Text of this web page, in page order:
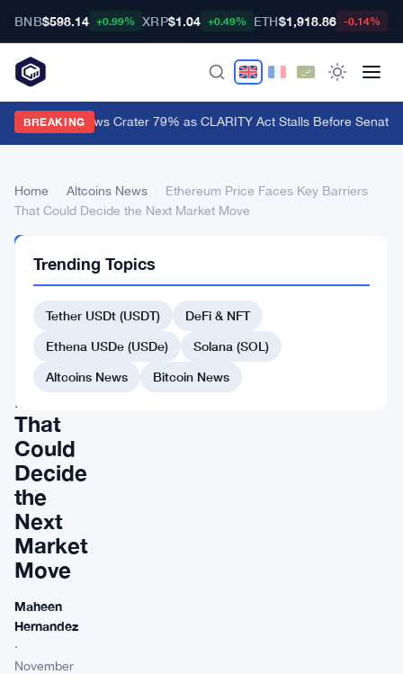
BNB$598.14 +0.99% XRP$1.04 +0.49% ETH$1,918.86 -0.14%
BREAKING
XRP ETF Inflows Crater 79% as CLARITY Act Stalls Before Senate
Home Altcoins News
Ethereum Price Faces Key Barriers
That Could Decide the Next Market Move
NEWS
Price
Faces
Key
Barriers
That
Could
Decide
the
Next
Market
Move
Maheen
Hernandez
·
November
Trending Topics
Tether USDt (USDT)
DeFi & NFT
Ethena USDe (USDe)
Solana (SOL)
Altcoins News
Bitcoin News